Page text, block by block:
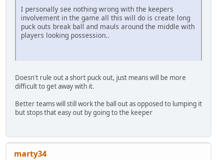
I personally see nothing wrong with the keepers
involvement in the game all this will do is create long
puck outs break ball and mauls around the middle with
players looking possession..
Doesn't rule out a short puck out, just means will be more
difficult to get away with it.
Better teams will still work the ball out as opposed to lumping it
but stops that easy out by going to the keeper
marty34